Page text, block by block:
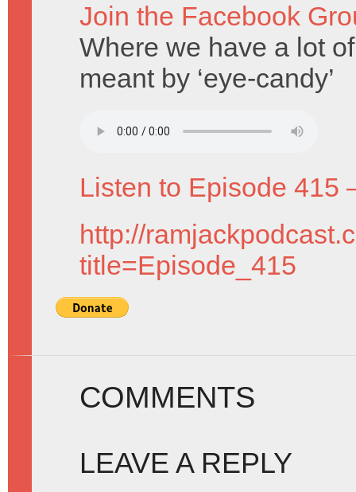
Join the Facebook
Where we have a lot
meant by ‘eye-candy’
Listen to Episode 415
http://
title=Episode_415
COMMENTS
LEAVE A REPLY